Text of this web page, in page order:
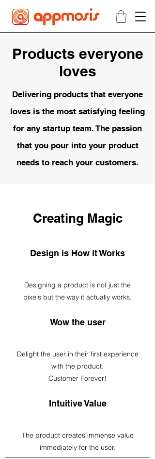
Products everyone
loves
Delivering products that everyone
loves is the most satisfying feeling
for any startup team. The passion
that you pour into your product
needs to reach your customers.
Creating Magic
Design is How it Works
Designing a product is not just the
pixels but the way it actually works.
Wow the user
Delight the user in their first experience
with the product.
Customer Forever!
Intuitive Value
The product creates immense value
immediately for the user.